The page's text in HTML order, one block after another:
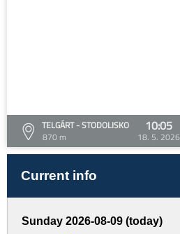
TELGÁRT - STODOLISKO
870 m
10:05
18. 5. 2026
Current info
Sunday 2026-08-09 (today)